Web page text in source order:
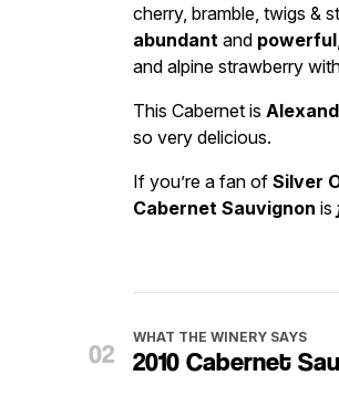
cherry, bramble, twigs &
abundant and powerful
and alpine strawberry
This Cabernet is
so very delicious.
If you’re a fan of Silver
Cabernet Sauvignon is
WHAT THE WINERY SAYS
2010 Cabernet